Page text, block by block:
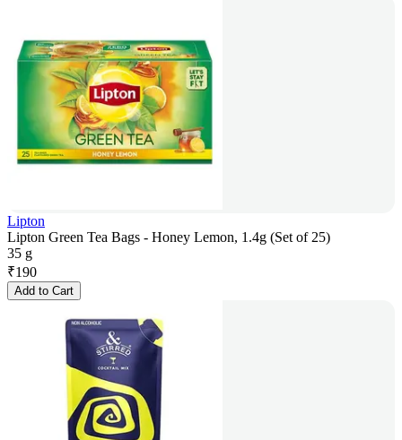
Lipton
Lipton Green Tea Bags - Honey Lemon, 1.4g (Set of 25)
35 g
₹190
Add to Cart